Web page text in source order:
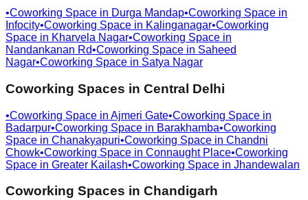
•Coworking Space in Durga Mandap•Coworking Space in
Infocity•Coworking Space in Kalinganagar•Coworking
Space in Kharvela Nagar•Coworking Space in
Nandankanan Rd•Coworking Space in Saheed
Nagar•Coworking Space in Satya Nagar
Coworking Spaces in Central Delhi
•Coworking Space in Ajmeri Gate•Coworking Space in
Badarpur•Coworking Space in Barakhamba•Coworking
Space in Chanakyapuri•Coworking Space in Chandni
Chowk•Coworking Space in Connaught Place•Coworking
Space in Greater Kailash•Coworking Space in Jhandewalan
Coworking Spaces in Chandigarh